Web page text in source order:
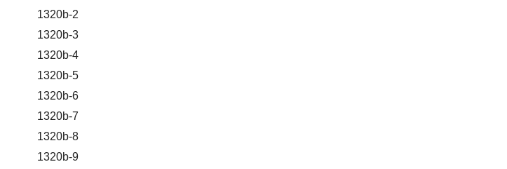
1320b-2
1320b-3
1320b-4
1320b-5
1320b-6
1320b-7
1320b-8
1320b-9